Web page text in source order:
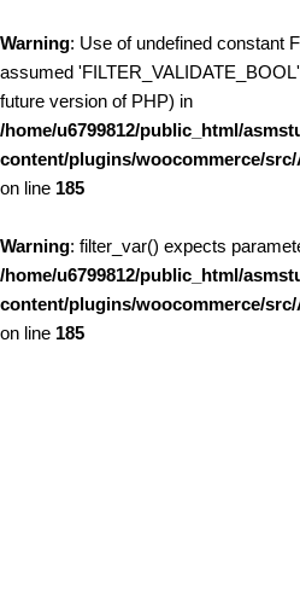
Warning: Use of undefined constant
assumed
future version of PHP) in
/home/u6799812/public_html/
content/plugins/woocommerce/
on line 185
Warning: filter_var() expects
/home/u6799812/public_html/
content/plugins/woocommerce/
on line 185